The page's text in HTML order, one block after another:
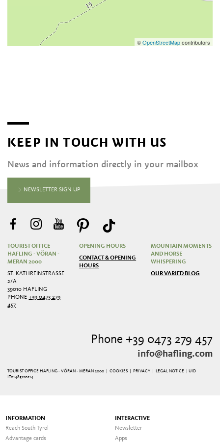
©OpenStreetMapcontributors
KEEP IN TOUCH WITH US
News and information directly in your mailbox
NEWSLETTER SIGN UP
TOURIST OFFICE
HAFLING - VÖRAN -
MERAN 2000
ST. KATHREINSTRASSE 2
/A
39010 HAFLING
PHONE+39 0473 279
457
OPENING HOURS
CONTACT & OPENING
HOURS
MOUNTAIN MOMENTS
AND HORSE
WHISPERING
OUR VARIED BLOG
Phone +39 0473 279 457
info@hafling.com
TOURIST OFFICE HAFLING - VÖRAN - MERAN 2000 | COOKIES PRIVACY LEGAL NOTICE
| UID
IT01485120214
INFORMATION
Reach South Tyrol
Advantage cards
INTERACTIVE
Newsletter
Apps